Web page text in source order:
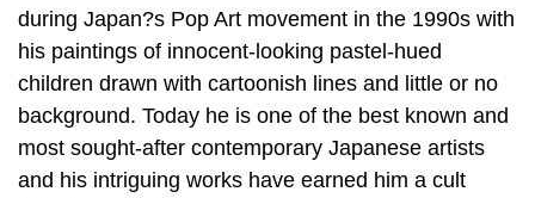
during Japan?s Pop Art movement in the 1990s with
his paintings of innocent-looking pastel-hued
children drawn with cartoonish lines and little or no
background. Today he is one of the best known and
most sought-after contemporary Japanese artists
and his intriguing works have earned him a cult